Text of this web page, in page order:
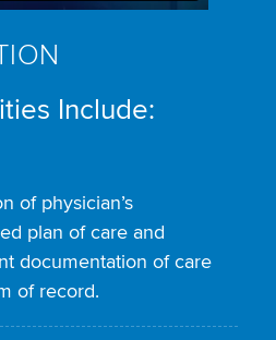
Include:
of physician’s
plan of care and
documentation of care
of record.